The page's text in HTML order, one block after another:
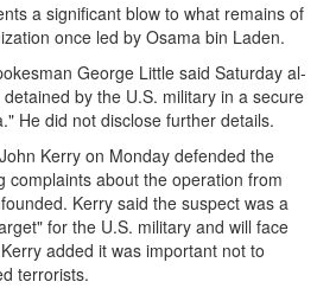
a significant blow to what remains of
once led by Osama bin Laden.
George Little said Saturday al-
by the U.S. military in a secure
He did not disclose further details.
Kerry on Monday defended the
complaints about the operation from
Kerry said the suspect was a
for the U.S. military and will face
added it was important not to
terrorists.